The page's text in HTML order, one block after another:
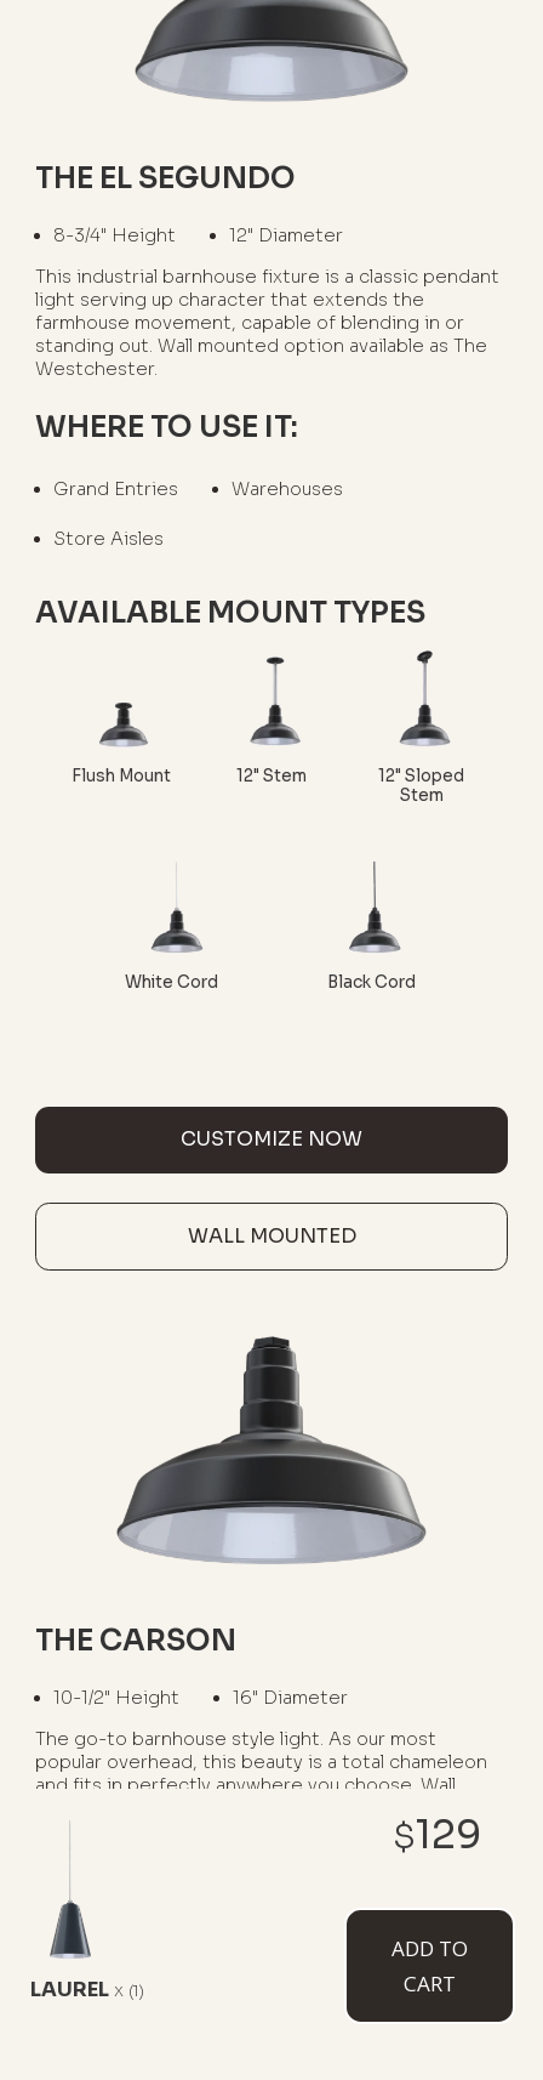
LAUREL x (1)
$129
ADD TO
CART
THE EL SEGUNDO
8-3/4" Height
12" Diameter
This industrial barnhouse fixture is a classic pendant
light serving up character that extends the
farmhouse movement, capable of blending in or
standing out. Wall mounted option available as The
Westchester.
WHERE TO USE IT:
Grand Entries Warehouses
Store Aisles
AVAILABLE MOUNT TYPES
Flush Mount 12" Stem
12" Sloped
Stem
White Cord Black Cord
CUSTOMIZE NOW
WALL MOUNTED
THE CARSON
10-1/2" Height
16" Diameter
The go-to barnhouse style light. As our most
popular overhead, this beauty is a total chameleon
and fits in perfectly anywhere you choose. Wall
Garage Interiors
Barns